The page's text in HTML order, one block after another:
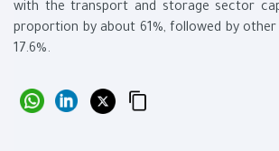
with the transport and storage sector
proportion by about 61%, followed by
17.6%.